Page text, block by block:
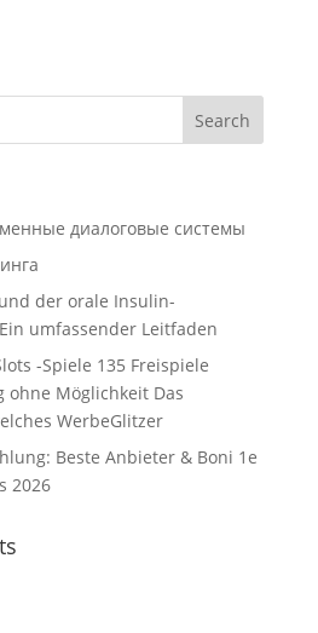
диалоговые системы
der orale Insulin-
umfassender Leitfaden
-Spiele 135 Freispiele
ohne Möglichkeit Das
WerbeGlitzer
Beste Anbieter & Boni 1e
2026